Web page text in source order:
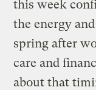
this week
the energy
spring after
care and
about that